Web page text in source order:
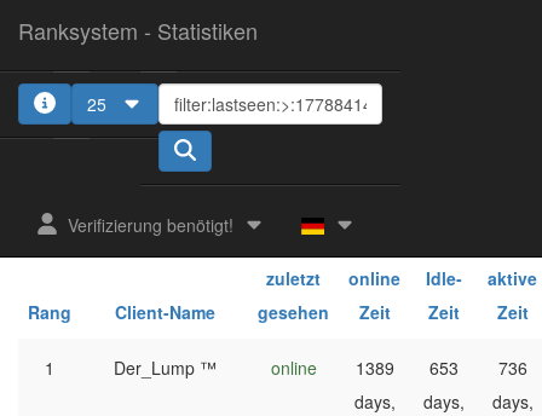
Ranksystem - Statistiken
25
Verifizierung benötigt!
Rang Client-Name
zuletzt
gesehen
online
Zeit
Idle-
Zeit
aktive
Zeit
1 Der_Lump ™ online
1389
days,
653
days,
736
days,